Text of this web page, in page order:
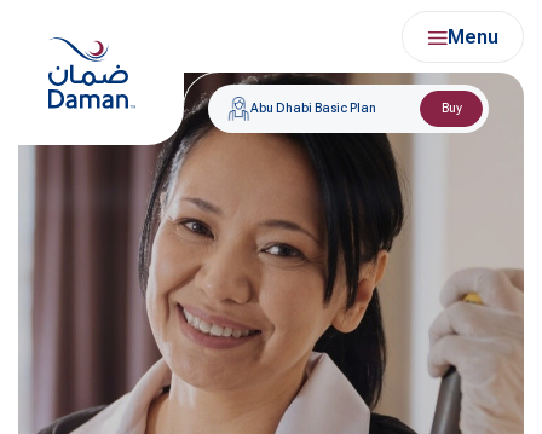
content
Menu
Abu Dhabi Basic Plan Buy